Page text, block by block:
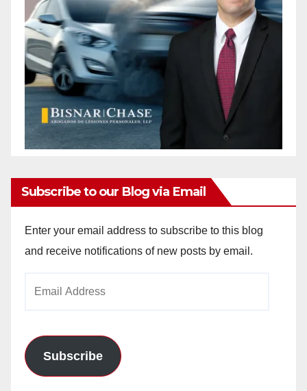
Subscribe to our Blog via Email
Enter your email address to subscribe to this blog
and receive notifications of new posts by email.
Subscribe